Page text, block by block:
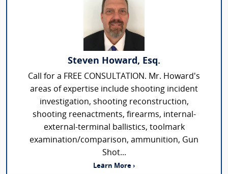
Steven Howard, Esq.
Call for a FREE CONSULTATION. Mr. Howard's
areas of expertise include shooting incident
investigation, shooting reconstruction,
shooting reenactments, firearms, internal-
external-terminal ballistics, toolmark
examination/comparison, ammunition, Gun
Shot...
Learn More ›